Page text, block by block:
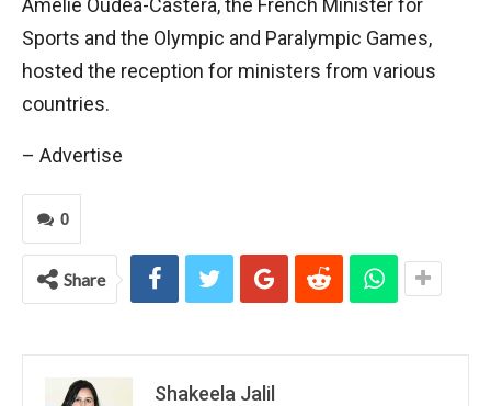
Amelie Oudea-Castera, the French Minister for
Sports and the Olympic and Paralympic Games,
hosted the reception for ministers from various
countries.
– Advertise
0
Share
Shakeela Jalil